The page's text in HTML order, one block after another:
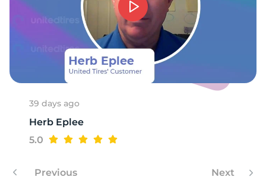
39 days ago
Herb Eplee
5.0
Previous Next